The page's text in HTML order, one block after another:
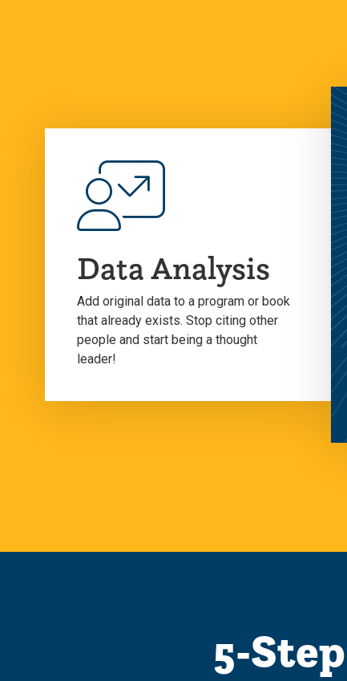
Data Analysis
Add original data to a program or book
that already exists. Stop citing other
people and start being a thought
leader!
5-